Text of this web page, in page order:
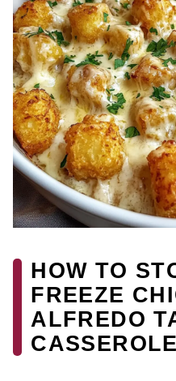
HOW TO
FREEZE
ALFREDO
CASSEROLE